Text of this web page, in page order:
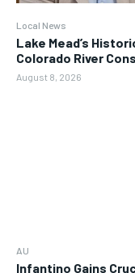
Local News
Lake Mead’s
Colorado River
August 8, 2026
AU
Infantino Gains